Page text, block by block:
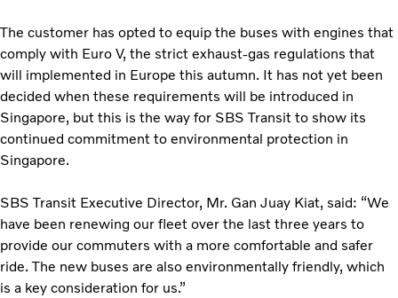
The customer has opted to equip the buses with engines that
comply with Euro V, the strict exhaust-gas regulations that
will implemented in Europe this autumn. It has not yet been
decided when these requirements will be introduced in
Singapore, but this is the way for SBS Transit to show its
continued commitment to environmental protection in
Singapore.
SBS Transit Executive Director, Mr. Gan Juay Kiat, said: “We
have been renewing our fleet over the last three years to
provide our commuters with a more comfortable and safer
ride. The new buses are also environmentally friendly, which
is a key consideration for us.”